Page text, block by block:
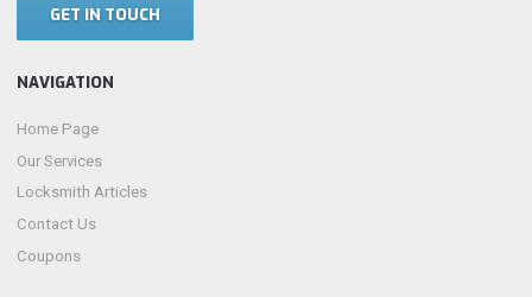
GET IN TOUCH
NAVIGATION
Home Page
Our Services
Locksmith Articles
Contact Us
Coupons